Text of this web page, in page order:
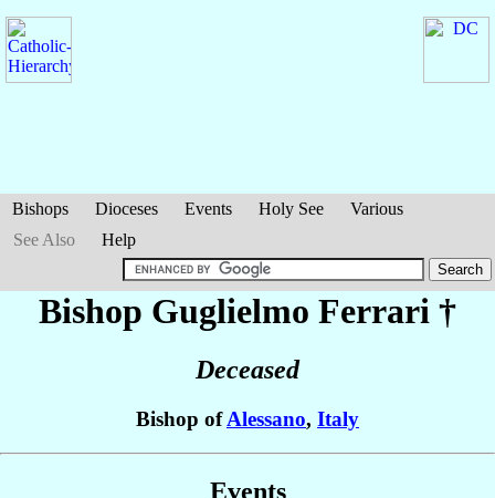
Bishops Dioceses Events Holy See
Various
See Also
Help
Bishop Guglielmo Ferrari †
Deceased
Bishop ofAlessano, Italy
Events